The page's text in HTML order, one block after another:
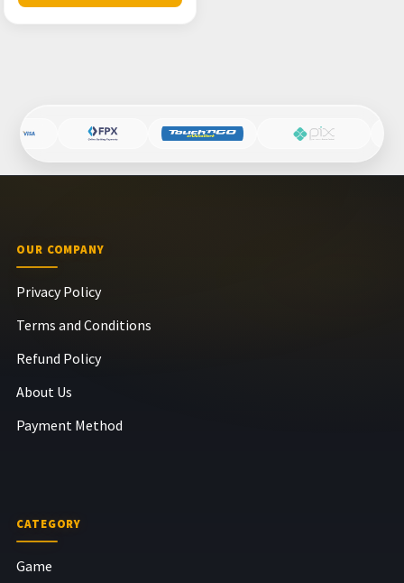
OUR COMPANY
Privacy Policy
Terms and Conditions
Refund Policy
About Us
Payment Method
CATEGORY
Game